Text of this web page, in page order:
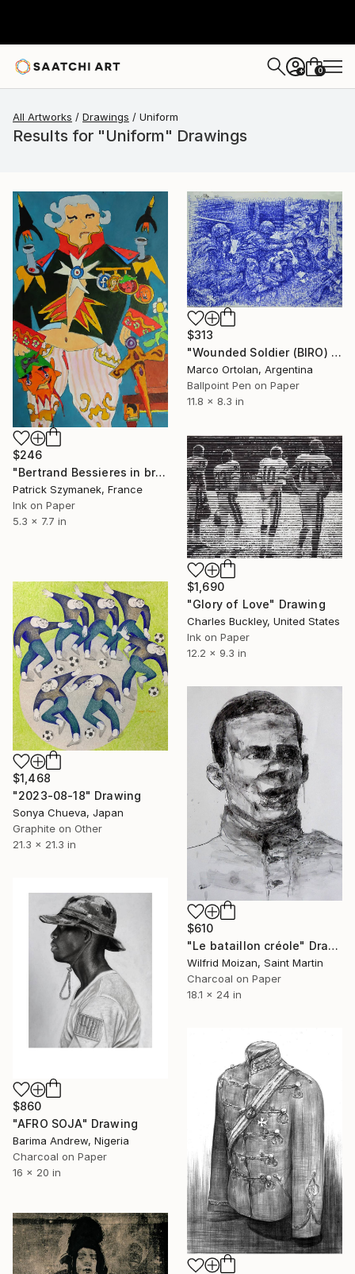
+ 0
All Artworks Drawings Uniform
Results for "Uniform" Drawings
$246
"Bertrand Bessieres in brigade general uniform" Drawing
Patrick Szymanek, France
Ink on Paper
5.3 x 7.7 in
$313
"Wounded Soldier (BIRO) ." Drawing
Marco Ortolan, Argentina
Ballpoint Pen on Paper
11.8 x 8.3 in
$1,690
"Glory of Love" Drawing
Charles Buckley, United States
Ink on Paper
12.2 x 9.3 in
$1,468
"2023-08-18" Drawing
Sonya Chueva, Japan
Graphite on Other
21.3 x 21.3 in
$610
"Le bataillon créole" Drawing
Wilfrid Moizan, Saint Martin
Charcoal on Paper
18.1 x 24 in
$860
"AFRO SOJA" Drawing
Barima Andrew, Nigeria
Charcoal on Paper
16 x 20 in